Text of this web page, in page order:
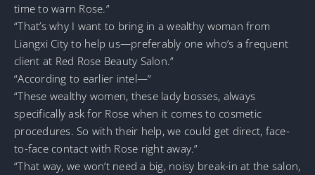
time to warn Rose.”
“That’s why I want to bring in a wealthy woman from
Liangxi City to help us—preferably one who’s a frequent
client at Red Rose Beauty Salon.”
“According to earlier intel—”
“These wealthy women, these lady bosses, always
specifically ask for Rose when it comes to cosmetic
procedures. So with their help, we could get direct, face-
to-face contact with Rose right away.”
“That way, we won’t need a big, noisy break-in at the salon,